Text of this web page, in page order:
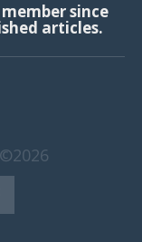
since
articles.
©2026